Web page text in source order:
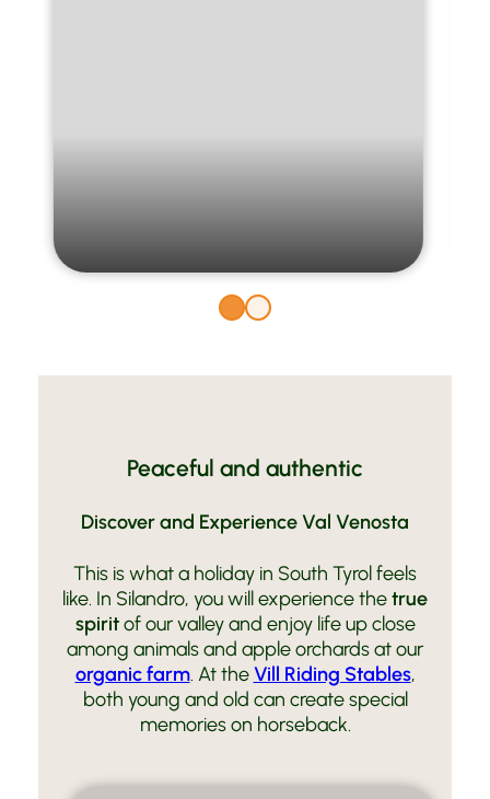
Peaceful and authentic
Discover and Experience Val Venosta
This is what a holiday in South Tyrol feels
like. In Silandro, you will experience thetrue
spiritof our valley and enjoy life up close
among animals and apple orchards at our
organic farm. At theVill Riding Stables,
both young and old can create special
memories on horseback.